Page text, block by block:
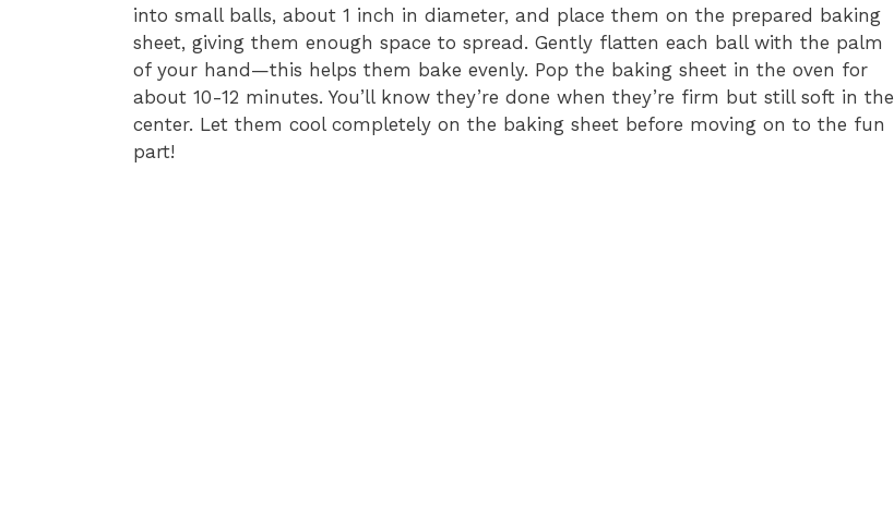
into small balls, about 1 inch in diameter, and place them on the prepared baking
sheet, giving them enough space to spread. Gently flatten each ball with the palm
of your hand—this helps them bake evenly. Pop the baking sheet in the oven for
about 10-12 minutes. You’ll know they’re done when they’re firm but still soft in the
center. Let them cool completely on the baking sheet before moving on to the fun
part!